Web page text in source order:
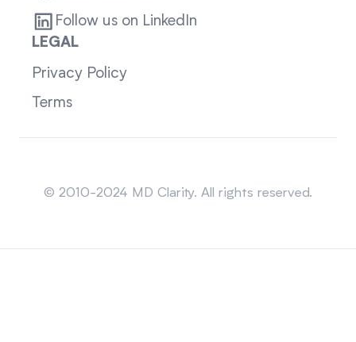
Follow us on LinkedIn
LEGAL
Privacy Policy
Terms
© 2010-2024 MD Clarity. All rights reserved.